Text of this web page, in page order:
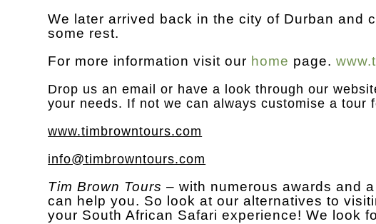
We later arrived back in the city of Durban and
some rest.
For more information visit our home page.
Drop us anemail
or have a look through our
your needs. If not we can always customise a tour
www.timbrowntours.com
info@timbrowntours.com
Tim Brown Tours – with numerous awards and
can help you. So look at our alternatives to
your South African Safari experience! We look